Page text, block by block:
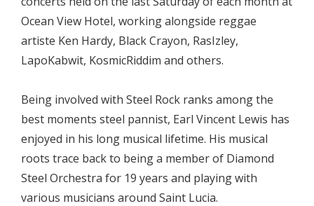
Ocean View Hotel, working alongside reggae
artiste Ken Hardy, Black Crayon, RasIzley,
LapoKabwit, KosmicRiddim and others.
Being involved with Steel Rock ranks among the
best moments steel pannist, Earl Vincent Lewis has
enjoyed in his long musical lifetime. His musical
roots trace back to being a member of Diamond
Steel Orchestra for 19 years and playing with
various musicians around Saint Lucia.